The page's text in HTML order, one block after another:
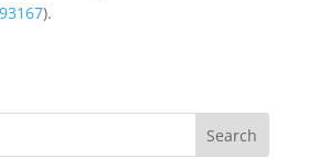
).
Search